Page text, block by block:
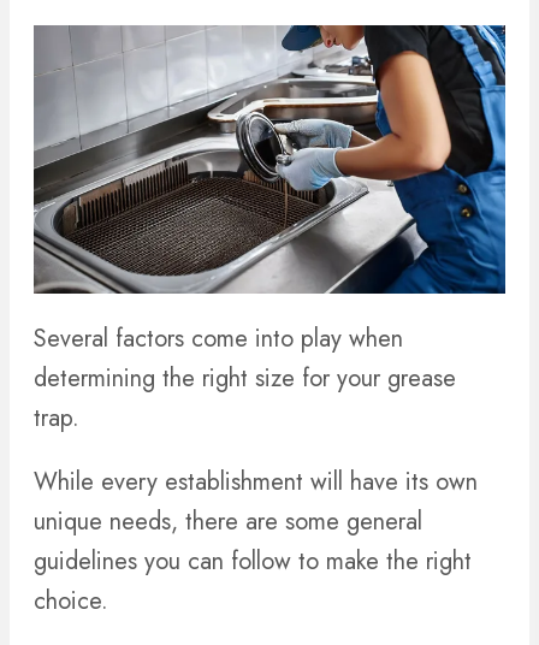
Several factors come into play when
determining the right size for your grease
trap.
While every establishment will have its own
unique needs, there are some general
guidelines you can follow to make the right
choice.